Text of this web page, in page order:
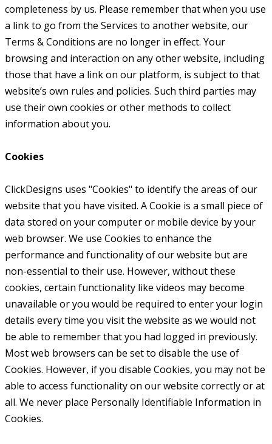
completeness by us. Please remember that when you use
a link to go from the Services to another website, our
Terms & Conditions are no longer in effect. Your
browsing and interaction on any other website, including
those that have a link on our platform, is subject to that
website’s own rules and policies. Such third parties may
use their own cookies or other methods to collect
information about you.
Cookies
ClickDesigns uses "Cookies" to identify the areas of our
website that you have visited. A Cookie is a small piece of
data stored on your computer or mobile device by your
web browser. We use Cookies to enhance the
performance and functionality of our website but are
non-essential to their use. However, without these
cookies, certain functionality like videos may become
unavailable or you would be required to enter your login
details every time you visit the website as we would not
be able to remember that you had logged in previously.
Most web browsers can be set to disable the use of
Cookies. However, if you disable Cookies, you may not be
able to access functionality on our website correctly or at
all. We never place Personally Identifiable Information in
Cookies.